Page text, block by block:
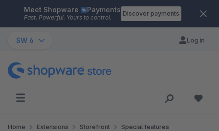
Skip to main content
Meet Shopware Payments
Fast. Powerful. Yours to control.
Discover payments
SW 6 Log in
Home Extensions Storefront Special features